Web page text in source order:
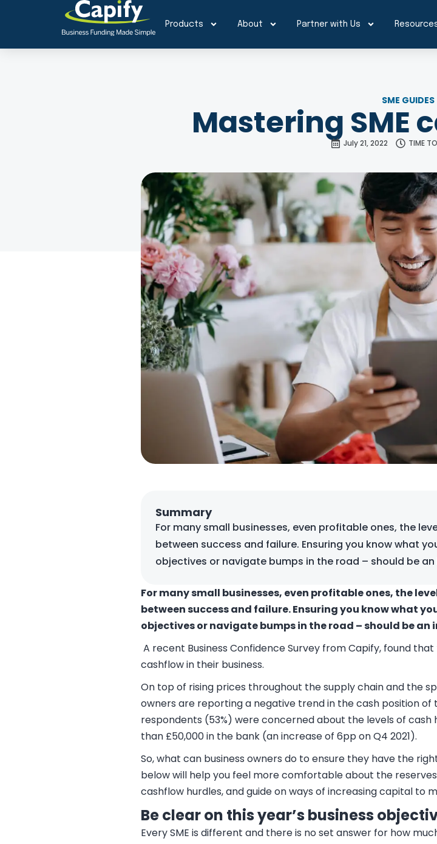
Products About Partner with Us
SME GUIDES
Mastering SME
July 21, 2022 TIME
Summary
For many small businesses, even profitable ones, the
between success and failure. Ensuring you know what
objectives or navigate bumps in the road – should be
For many small businesses, even profitable ones, the
between success and failure. Ensuring you know what
objectives or navigate bumps in the road – should be an
A recent Business Confidence Survey from Capify, found
cashflow in their business.
On top of rising prices throughout the supply chain and the
owners are reporting a negative trend in the cash position of
respondents (53%) were concerned about the levels of cash
than £50,000 in the bank (an increase of 6pp on Q4 2021).
So, what can business owners do to ensure they have the
below will help you feel more comfortable about the
cashflow hurdles, and guide on ways of increasing capital to
Be clear on this year’s business
Every SME is different and there is no set answer for how